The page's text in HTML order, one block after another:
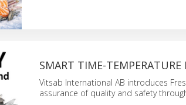
SMART TIME-
Vitsab International AB introduces
assurance of quality and safety